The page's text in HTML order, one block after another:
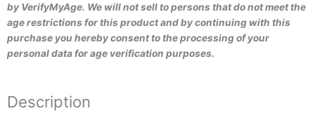
by VerifyMyAge. We will not sell to persons that do not meet the
age restrictions for this product and by continuing with this
purchase you hereby consent to the processing of your
personal data for age verification purposes.
Description